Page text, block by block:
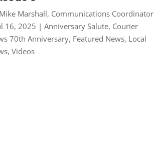
Mike Marshall, Communications Coordinator
16, 2025 | Anniversary Salute, Courier
70th Anniversary, Featured News, Local
, Videos